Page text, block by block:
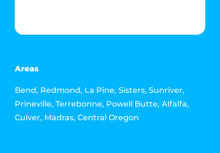
Areas
Bend, Redmond, La Pine, Sisters, Sunriver,
Prineville, Terrebonne, Powell Butte, Alfalfa,
Culver, Madras, Central Oregon